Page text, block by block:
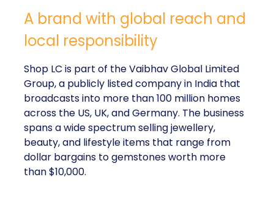
A brand with global reach and
local responsibility
Shop LC is part of the Vaibhav Global Limited
Group, a publicly listed company in India that
broadcasts into more than 100 million homes
across the US, UK, and Germany. The business
spans a wide spectrum selling jewellery,
beauty, and lifestyle items that range from
dollar bargains to gemstones worth more
than $10,000.